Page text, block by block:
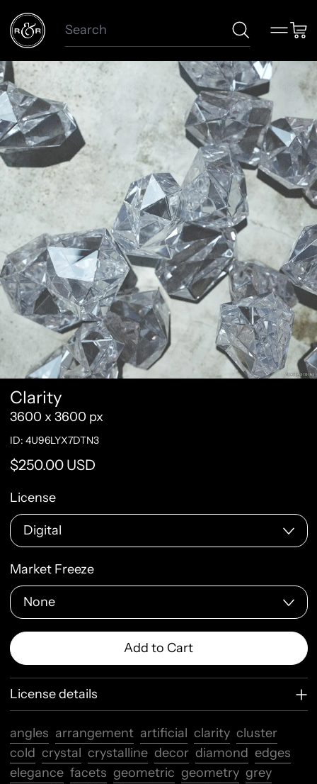
Search Menu
Clarity
3600 x 3600 px
ID: 4U96LYX7DTN3
Regular price
$250.00 USD
License
Market Freeze
Add to Cart
License details
angles arrangement artificial clarity cluster
cold crystal crystalline decor diamond edges
elegance facets geometric geometry grey